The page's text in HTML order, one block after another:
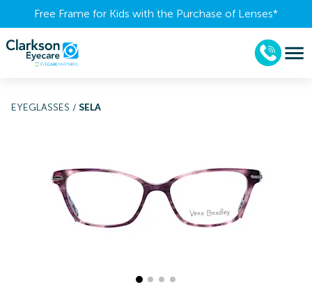
Free Frame for Kids with the Purchase of Lenses​*
EYEGLASSES / SELA